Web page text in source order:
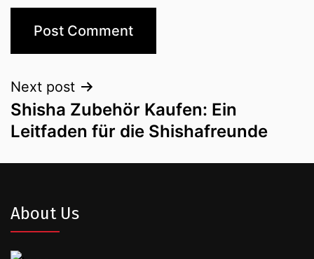
Next post
Shisha Zubehör Kaufen: Ein
Leitfaden für die Shishafreunde
About Us